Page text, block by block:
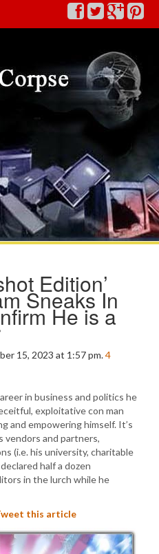
Edition’
Sneaks In
He is a
15, 2023 at 1:57 pm.4
in business and politics he
exploitative con man
and empowering himself. It’s
vendors and partners,
(i.e. his university, charitable
half a dozen
in the lurch while he
this article